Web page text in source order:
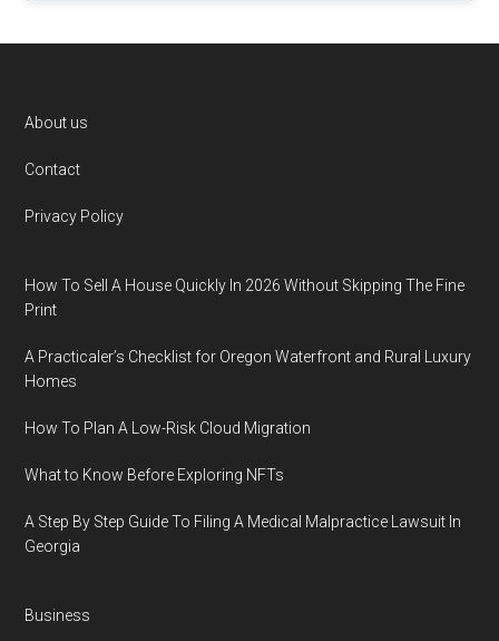
Footer
About us
Contact
Privacy Policy
How To Sell A House Quickly In 2026 Without Skipping The Fine
Print
A Practicaler’s Checklist for Oregon Waterfront and Rural Luxury
Homes
How To Plan A Low-Risk Cloud Migration
What to Know Before Exploring NFTs
A Step By Step Guide To Filing A Medical Malpractice Lawsuit In
Georgia
Business